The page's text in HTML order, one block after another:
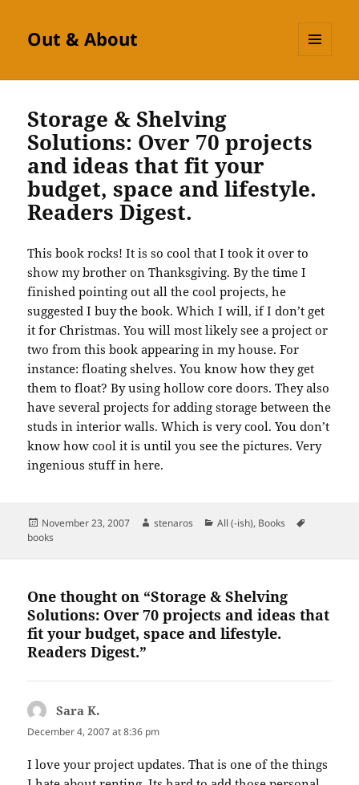
Out & About
Storage & Shelving
Solutions: Over 70 projects
and ideas that fit your
budget, space and lifestyle.
Readers Digest.
This book rocks! It is so cool that I took it over to
show my brother on Thanksgiving. By the time I
finished pointing out all the cool projects, he
suggested I buy the book. Which I will, if I don’t get
it for Christmas. You will most likely see a project or
two from this book appearing in my house. For
instance: floating shelves. You know how they get
them to float? By using hollow core doors. They also
have several projects for adding storage between the
studs in interior walls. Which is very cool. You don’t
know how cool it is until you see the pictures. Very
ingenious stuff in here.
Posted
on
November 23, 2007 Author
stenaros Categories
All (-ish), Books
books
One thought on “Storage & Shelving
Solutions: Over 70 projects and ideas that
fit your budget, space and lifestyle.
Readers Digest.”
Sara K.
December 4, 2007 at 8:36 pm
I love your project updates. That is one of the things